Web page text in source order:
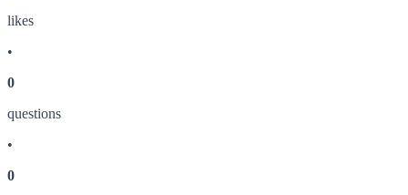
likes
•
0
questions
•
0